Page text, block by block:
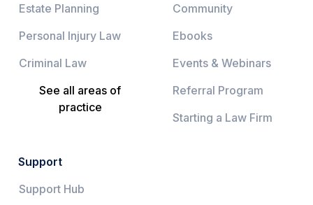
Estate Planning
Personal Injury Law
Criminal Law
See all areas of
practice
Community
Ebooks
Events & Webinars
Referral Program
Starting a Law Firm
Support
Support Hub